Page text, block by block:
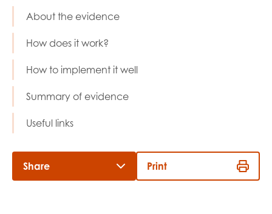
About the evidence
How does it work?
How to implement it well
Summary of evidence
Useful links
Share Print
I'm interested in...
Evaluation guidance
Research findings